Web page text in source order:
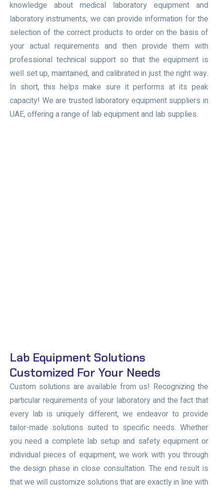
knowledge about medical laboratory equipment and
laboratory instruments, we can provide information for the
selection of the correct products to order on the basis of
your actual requirements and then provide them with
professional technical support so that the equipment is
well set up, maintained, and calibrated in just the right way.
In short, this helps make sure it performs at its peak
capacity! We are trusted laboratory equipment suppliers in
UAE, offering a range of lab equipment and lab supplies.
Lab Equipment Solutions
Customized For Your Needs
Custom solutions are available from us! Recognizing the
particular requirements of your laboratory and the fact that
every lab is uniquely different, we endeavor to provide
tailor-made solutions suited to specific needs. Whether
you need a complete lab setup and safety equipment or
individual pieces of equipment, we work with you through
the design phase in close consultation. The end result is
that we will customize solutions that are exactly in line with